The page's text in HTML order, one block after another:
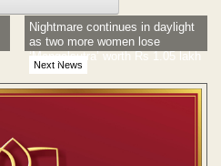
Next News
Nightmare continues in daylight
as two more women lose
‘Mangalsutra’ worth Rs 1.05 lakh